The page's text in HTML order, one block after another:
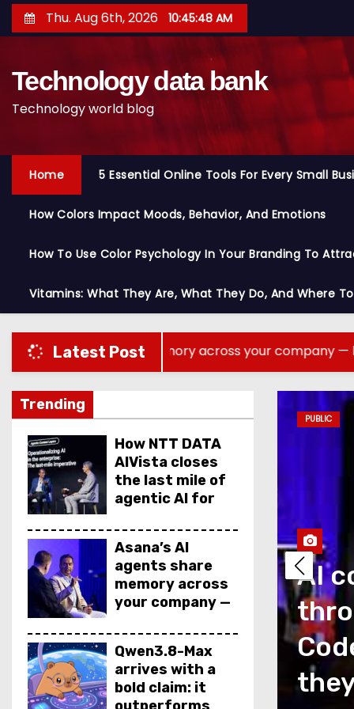
k
Thu. Aug 6th, 2026 10:45:50 AM
Technology data bank
Technology world blog
Home 5 Essential Online Tools For Every Small
How Colors Impact Moods, Behavior, And Emotions
How To Use Color Psychology In Your Branding To
Vitamins: What They Are, What They Do, And Where
Latest Post
share memory across your company — but not your
Trending
How NTT DATA
AIVista closes
the last mile of
agentic AI for
agents
Asana’s AI
agents share
memory across
your company —
secrets
Qwen3.8-Max
arrives with a
bold claim: it
a measurement
talking about
PUBLIC
AI